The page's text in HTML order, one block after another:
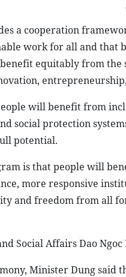
a cooperation
work for all and that
equitably from the
will benefit from
social protection
potential.
is that people will
more responsive
and freedom from all
Social Affairs Dao
Minister Dung said